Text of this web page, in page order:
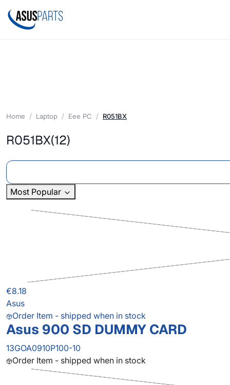
Home Laptop Eee PC R051BX
R051BX(12)
Most Popular
€8.18
Asus
Order Item - shipped when in stock
Asus 900 SD DUMMY CARD
13GOA0910P100-10
Order Item - shipped when in stock